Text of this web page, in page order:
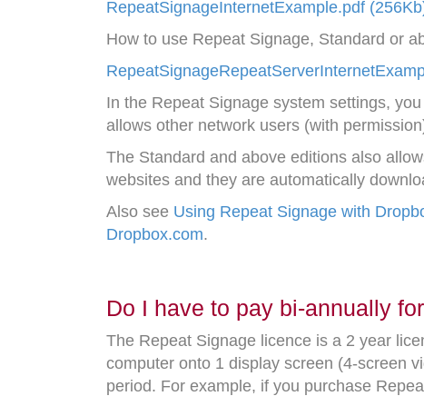
RepeatSignageInternetExample.pdf
How to use Repeat Signage, Standard or
In the Repeat Signage system settings,
allows other network users (with
The Standard and above editions also
websites and they are automatically
Also see Using Repeat Signage with
Dropbox.com.
Do I have to pay bi-annually
The Repeat Signage licence is a 2 year
computer onto 1 display screen (4-screen
period. For example, if you purchase